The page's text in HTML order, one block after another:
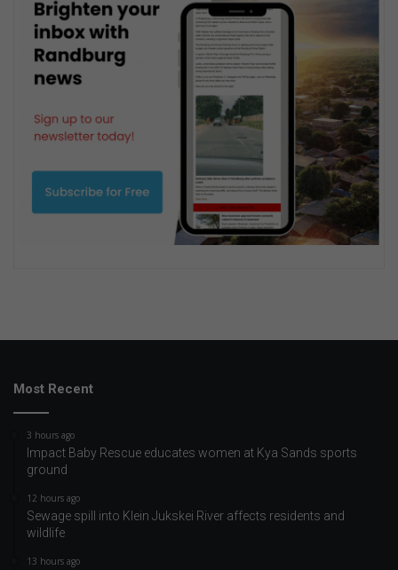
Most Recent
3 hours ago
Impact Baby Rescue educates women at Kya Sands sports
ground
12 hours ago
Sewage spill into Klein Jukskei River affects residents and
wildlife
13 hours ago